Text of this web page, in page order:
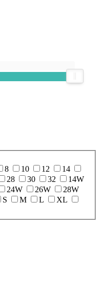
8 10 12
14
28 30 32
14W
24W 26W
28W
S M L
XL